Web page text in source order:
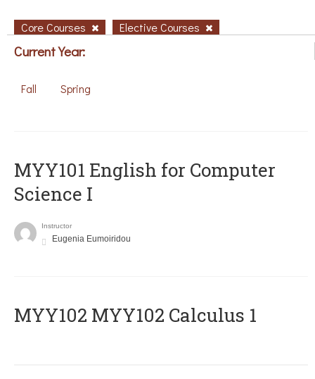
Core Courses Elective Courses
Current Year:
Fall Spring
MYY101 English for Computer
Science I
Instructor
Eugenia Eumoiridou
ΜΥΥ102 MYY102 Calculus 1